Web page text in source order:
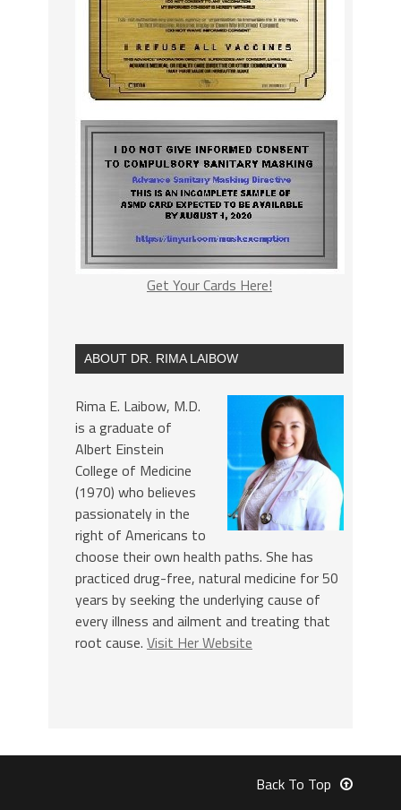
Get Your Cards Here!
ABOUT DR. RIMA LAIBOW
Rima E. Laibow, M.D.
is a graduate of
Albert Einstein
College of Medicine
(1970) who believes
passionately in the
right of Americans to
choose their own health paths. She has
practiced drug-free, natural medicine for 50
years by seeking the underlying cause of
every illness and ailment and treating that
root cause. Visit Her Website
Back To Top